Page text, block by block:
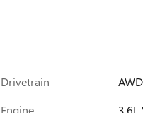
Drivetrain
AWD
Engine
3.6L